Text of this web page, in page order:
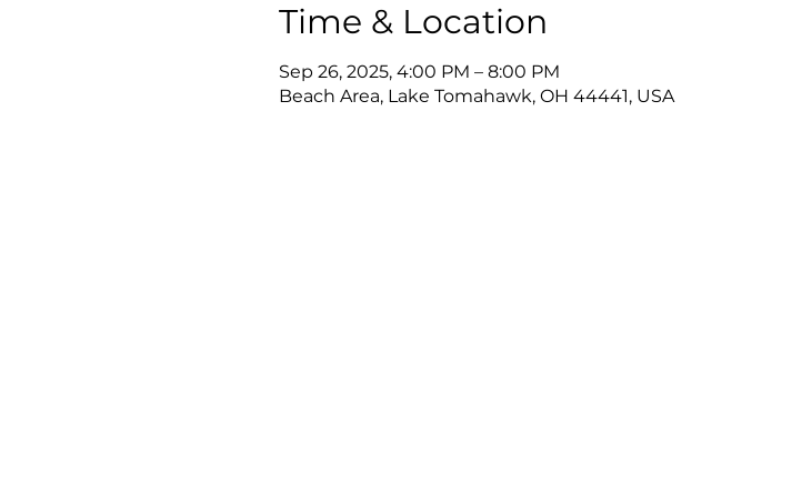
Time & Location
Sep 26, 2025, 4:00 PM – 8:00 PM
Beach Area, Lake Tomahawk, OH 44441, USA